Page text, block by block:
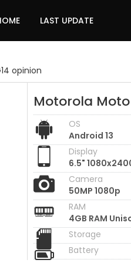
LAST UPDATE
opinion
Motorola
OS
Android 13
Display
6.5"
Camera
50MP 1080p
RAM
4GB RAM
Storage
Battery